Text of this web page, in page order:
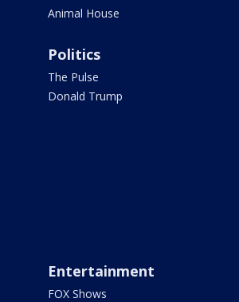
Animal House
Politics
The Pulse
Donald Trump
Entertainment
FOX Shows